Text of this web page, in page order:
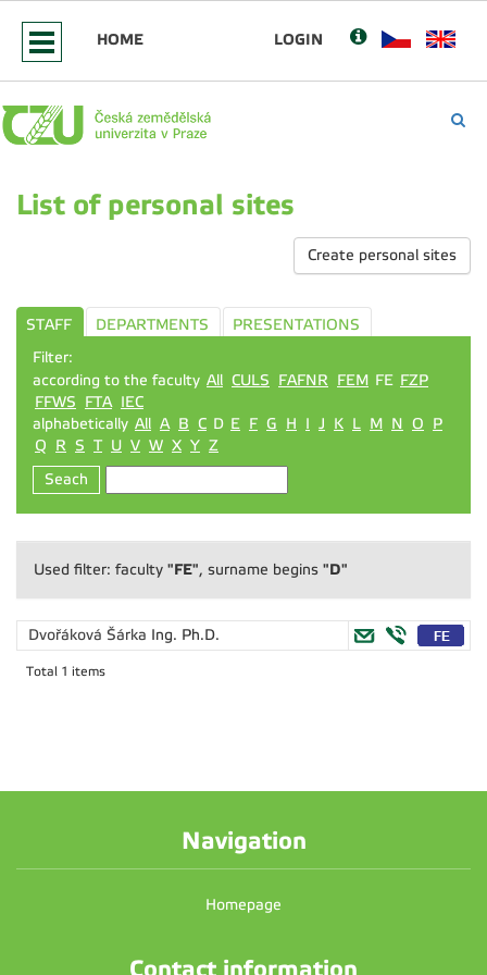
HOME LOGIN
List of personal sites
Create personal sites
STAFF DEPARTMENTS
PRESENTATIONS
Filter:
according to the faculty All CULS FAFNR FEM FE FZP
FFWS
FTA IEC
alphabetically All A B C D E F G H I J K L M N O
P
Q
R S T U V W X Y Z
Seach
Used filter: faculty "FE", surname begins "D"
Dvořáková Šárka Ing. Ph.D.
Total 1 items
Navigation
Homepage
Contact information